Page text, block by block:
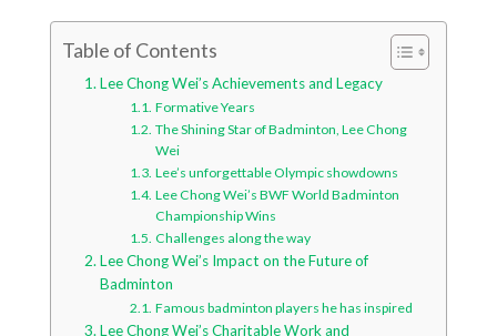
Table of Contents
Lee Chong Wei’s Achievements and Legacy
Formative Years
The Shining Star of Badminton, Lee Chong
Wei
Lee’s unforgettable Olympic showdowns
Lee Chong Wei’s BWF World Badminton
Championship Wins
Challenges along the way
Lee Chong Wei’s Impact on the Future of
Badminton
Famous badminton players he has inspired
Lee Chong Wei’s Charitable Work and